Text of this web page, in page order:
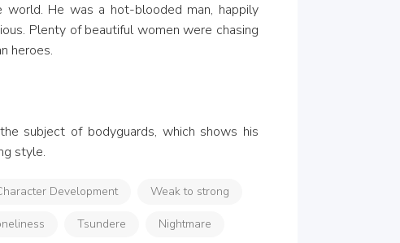
He was a hot-blooded man, happily
Plenty of beautiful women were chasing
heroes.
subject of bodyguards, which shows his
style.
Development Weak to strong
Tsundere Nightmare